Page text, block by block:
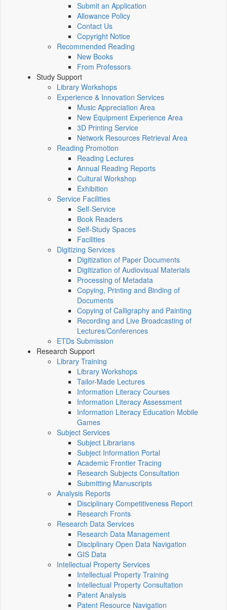
Submit an Application
Allowance Policy
Contact Us
Copyright Notice
Recommended Reading
New Books
From Professors
Study Support
Library Workshops
Experience & Innovation Services
Music Appreciation Area
New Equipment Experience Area
3D Printing Service
Network Resources Retrieval Area
Reading Promotion
Reading Lectures
Annual Reading Reports
Cultural Workshop
Exhibition
Service Facilities
Self-Service
Book Readers
Self-Study Spaces
Facilities
Digitizing Services
Digitization of Paper Documents
Digitization of Audiovisual Materials
Processing of Metadata
Copying, Printing and Binding of
Documents
Copying of Calligraphy and Painting
Recording and Live Broadcasting of
Lectures/Conferences
ETDs Submission
Research Support
Library Training
Library Workshops
Tailor-Made Lectures
Information Literacy Courses
Information Literacy Assessment
Information Literacy Education Mobile
Games
Subject Services
Subject Librarians
Subject Information Portal
Academic Frontier Tracing
Research Subjects Consultation
Submitting Manuscripts
Analysis Reports
Disciplinary Competitiveness Report
Research Fronts
Research Data Services
Research Data Management
Disciplinary Open Data Navigation
GIS Data
Intellectual Property Services
Intellectual Property Training
Intellectual Property Consultation
Patent Analysis
Patent Resource Navigation